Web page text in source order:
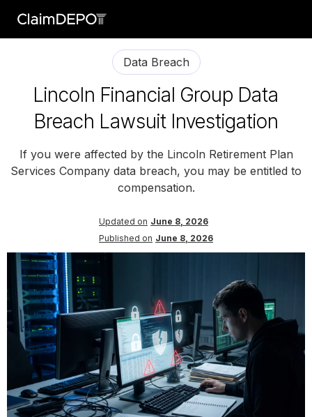
Data Breach
Lincoln Financial Group Data
Breach Lawsuit Investigation
If you were affected by the Lincoln Retirement Plan
Services Company data breach, you may be entitled to
compensation.
Updated on June 8, 2026
Published on June 8, 2026